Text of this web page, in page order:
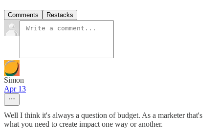
Comments Restacks
Simon
Apr 13
Well I think it's always a question of budget. As a marketer that's
what you need to create impact one way or another.